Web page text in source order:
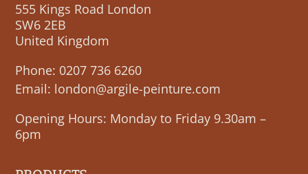
555 Kings Road London
SW6 2EB
United Kingdom
Phone: 0207 736 6260
Email: london@argile-peinture.com
Opening Hours: Monday to Friday 9.30am –
6pm